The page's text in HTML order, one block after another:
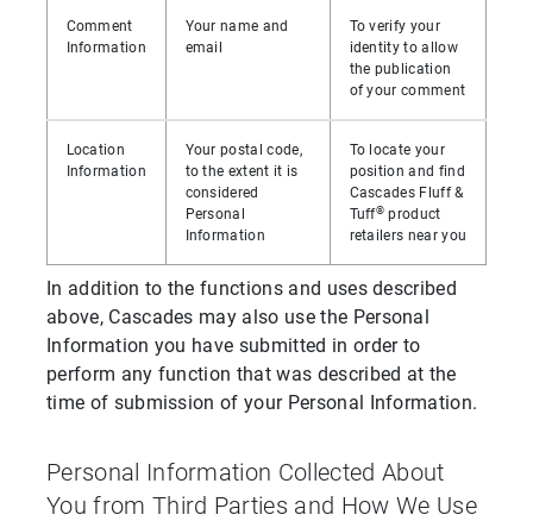
Comment
Information
Your name and
email
To verify your
identity to allow
the publication
of your comment
Location
Information
Your postal code,
to the extent it is
considered
Personal
Information
To locate your
position and find
Cascades Fluff &
Tuff® product
retailers near you
In addition to the functions and uses described
above, Cascades may also use the Personal
Information you have submitted in order to
perform any function that was described at the
time of submission of your Personal Information.
Personal Information Collected About
You from Third Parties and How We Use